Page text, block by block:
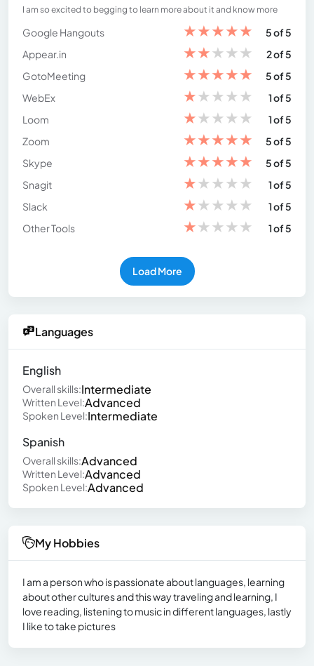
I am so excited to begging to learn more about it and know more
Google Hangouts ★★★★★
5 of 5
Appear.in
★★★★★
2 of 5
GotoMeeting
★★★★★
5 of 5
WebEx
★★★★★
1 of 5
Loom
★★★★★
1 of 5
Zoom
★★★★★
5 of 5
Skype
★★★★★
5 of 5
Snagit
★★★★★
1 of 5
Slack
★★★★★
1 of 5
Other Tools
★★★★★ 1 of 5
Load More
Languages
English
Overall skills:Intermediate
Written Level:Advanced
Spoken Level:Intermediate
Spanish
Overall skills:Advanced
Written Level:Advanced
Spoken Level:Advanced
My Hobbies
I am a person who is passionate about languages, learning
about other cultures and this way traveling and learning, I
love reading, listening to music in different languages, lastly
I like to take pictures